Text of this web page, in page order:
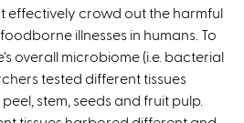
r
n
a
l
)
effectively crowd out the harmful
illnesses in humans. To
overall microbiome (i.e. bacterial
tested different tissues
stem, seeds and fruit pulp.